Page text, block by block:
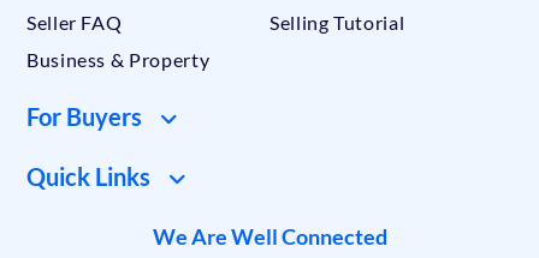
Seller FAQ
Selling Tutorial
Business & Property
For Buyers
Quick Links
We Are Well Connected